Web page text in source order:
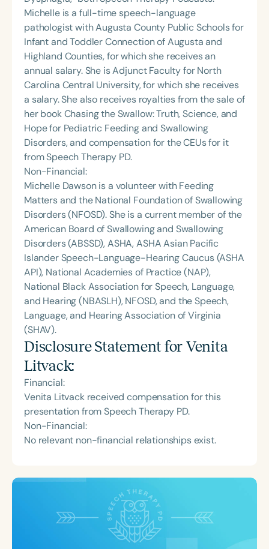
Michelle is a full-time speech-language
pathologist with Augusta County Public Schools for
Infant and Toddler Connection of Augusta and
Highland Counties, for which she receives an
annual salary. She is Adjunct Faculty for North
Carolina Central University, for which she receives
a salary. She also receives royalties from the sale of
her book Chasing the Swallow: Truth, Science, and
Hope for Pediatric Feeding and Swallowing
Disorders, and compensation for the CEUs for it
from Speech Therapy PD.
Non-Financial:
Michelle Dawson is a volunteer with Feeding
Matters and the National Foundation of Swallowing
Disorders (NFOSD). She is a current member of the
American Board of Swallowing and Swallowing
Disorders (ABSSD), ASHA, ASHA Asian Pacific
Islander Speech-Language-Hearing Caucus (ASHA
API), National Academies of Practice (NAP),
National Black Association for Speech, Language,
and Hearing (NBASLH), NFOSD, and the Speech,
Language, and Hearing Association of Virginia
(SHAV).
Disclosure Statement for Venita
Litvack:
Financial:
Venita Litvack received compensation for this
presentation from Speech Therapy PD.
Non-Financial:
No relevant non-financial relationships exist.